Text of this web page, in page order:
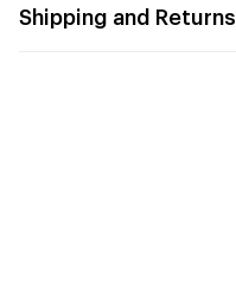
Shipping and Returns